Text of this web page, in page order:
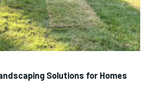
Solutions for Homes